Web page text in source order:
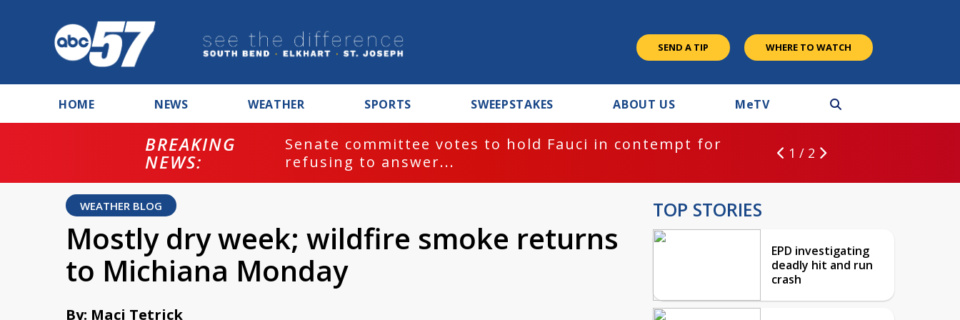
SEND A TIP WHERE TO WATCH
HOME NEWS WEATHER SPORTS SWEEPSTAKES ABOUT US MeTV
BREAKING
NEWS:
Senate committee votes to hold Fauci in contempt for
refusing to answer...
1 / 2
WEATHER BLOG
Mostly dry week; wildfire smoke returns
to Michiana Monday
By: Maci Tetrick
TOP STORIES
EPD investigating
deadly hit and run
crash